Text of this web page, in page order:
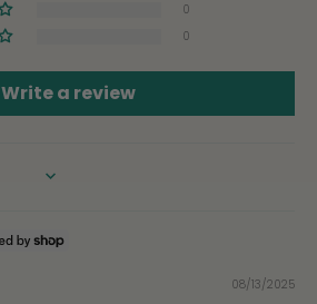
0
0
Write a review
08/13/2025